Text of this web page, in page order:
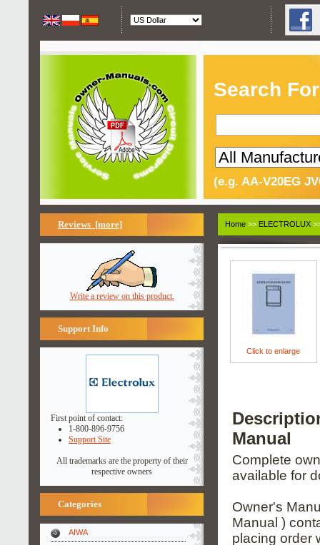
Search
(e.g. AA-V20EG
Reviews [more]
Write a review on this product.
Support Info
First point of contact:
1-800-896-9756
Support Site
All trademarks are the property of their
respective owners
Categories
AIWA
Home >> ELECTROLUX
Click to enlarge
Manual
Complete
available for
Owner's
Manual )
placing order